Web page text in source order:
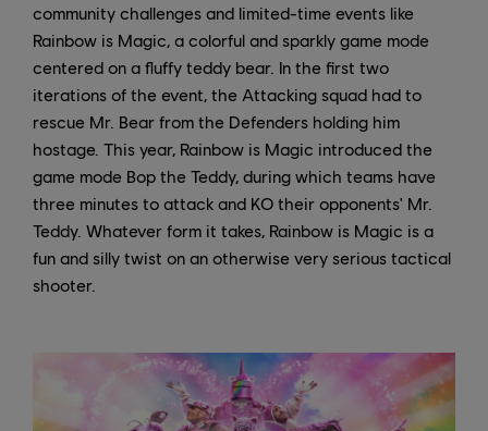
community challenges and limited-time events like
Rainbow is Magic, a colorful and sparkly game mode
centered on a fluffy teddy bear. In the first two
iterations of the event, the Attacking squad had to
rescue Mr. Bear from the Defenders holding him
hostage. This year, Rainbow is Magic introduced the
game mode Bop the Teddy, during which teams have
three minutes to attack and KO their opponents' Mr.
Teddy. Whatever form it takes, Rainbow is Magic is a
fun and silly twist on an otherwise very serious tactical
shooter.